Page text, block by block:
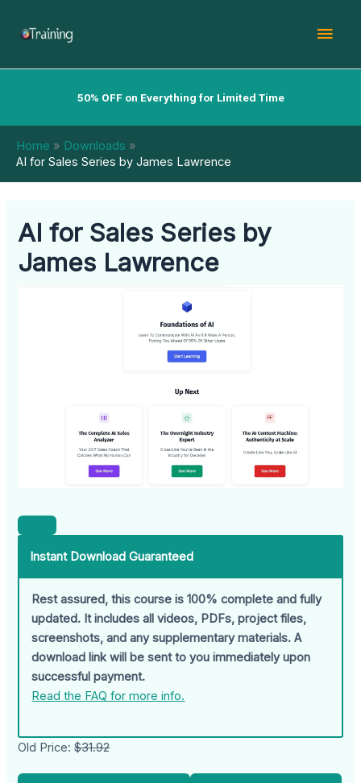
50% OFF on Everything for Limited Time
Home
Downloads
AI for Sales Series by James Lawrence
AI for Sales Series by
James Lawrence
Instant Download Guaranteed
Rest assured, this course is 100% complete and fully
updated. It includes all videos, PDFs, project files,
screenshots, and any supplementary materials. A
download link will be sent to you immediately upon
successful payment.
Read the FAQ for more info.
Old Price:$31.92